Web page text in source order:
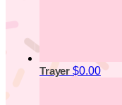
Trayer $0.00